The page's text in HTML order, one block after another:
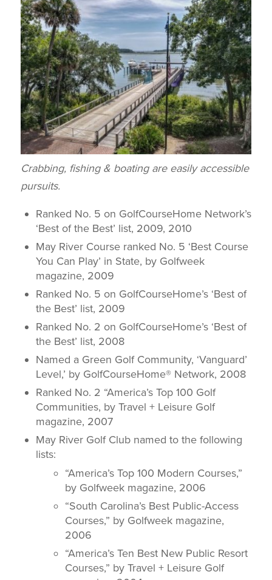
Crabbing, fishing & boating are easily accessible
pursuits.
Ranked No. 5 on GolfCourseHome Network’s
‘Best of the Best’ list, 2009, 2010
May River Course ranked No. 5 ‘Best Course
You Can Play’ in State, by Golfweek
magazine, 2009
Ranked No. 5 on GolfCourseHome’s ‘Best of
the Best’ list, 2009
Ranked No. 2 on GolfCourseHome’s ‘Best of
the Best’ list, 2008
Named a Green Golf Community, ‘Vanguard’
Level,’ by GolfCourseHome® Network, 2008
Ranked No. 2 “America’s Top 100 Golf
Communities, by Travel + Leisure Golf
magazine, 2007
May River Golf Club named to the following
lists:
“America’s Top 100 Modern Courses,”
by Golfweekmagazine, 2006
“South Carolina’s Best Public-Access
Courses,” by Golfweekmagazine,
2006
“America’s Ten Best New Public Resort
Courses,” by Travel + Leisure Golf